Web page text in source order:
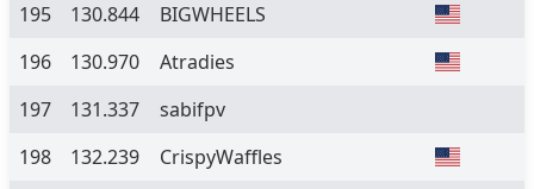
195
130.844
BIGWHEELS
196
130.970
Atradies
197
131.337
sabifpv
198
132.239
CrispyWaffles